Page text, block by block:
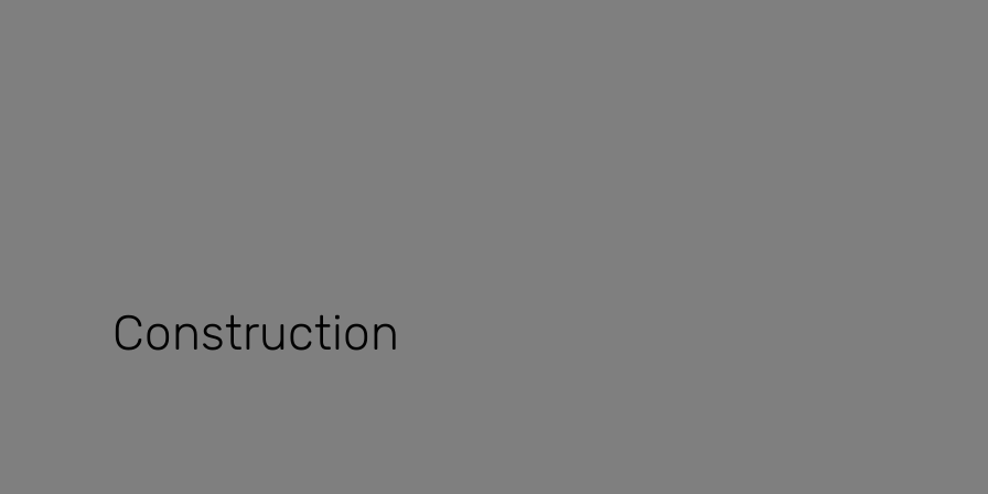
Construction